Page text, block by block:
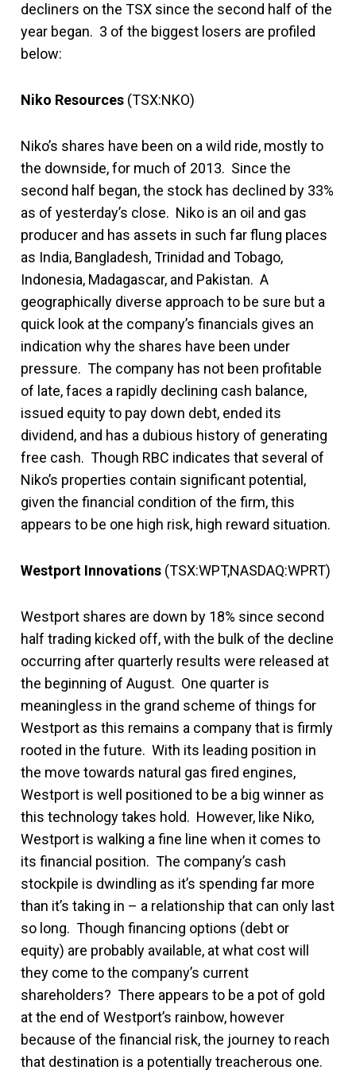
decliners on the TSX since the second half of the
year began. 3 of the biggest losers are profiled
below:
Niko Resources (TSX:NKO)
Niko’s shares have been on a wild ride, mostly to
the downside, for much of 2013. Since the
second half began, the stock has declined by 33%
as of yesterday’s close. Niko is an oil and gas
producer and has assets in such far flung places
as India, Bangladesh, Trinidad and Tobago,
Indonesia, Madagascar, and Pakistan. A
geographically diverse approach to be sure but a
quick look at the company’s financials gives an
indication why the shares have been under
pressure. The company has not been profitable
of late, faces a rapidly declining cash balance,
issued equity to pay down debt, ended its
dividend, and has a dubious history of generating
free cash. Though RBC indicates that several of
Niko’s properties contain significant potential,
given the financial condition of the firm, this
appears to be one high risk, high reward situation.
Westport Innovations (TSX:WPT,NASDAQ:WPRT)
Westport shares are down by 18% since second
half trading kicked off, with the bulk of the decline
occurring after quarterly results were released at
the beginning of August. One quarter is
meaningless in the grand scheme of things for
Westport as this remains a company that is firmly
rooted in the future. With its leading position in
the move towards natural gas fired engines,
Westport is well positioned to be a big winner as
this technology takes hold. However, like Niko,
Westport is walking a fine line when it comes to
its financial position. The company’s cash
stockpile is dwindling as it’s spending far more
than it’s taking in – a relationship that can only last
so long. Though financing options (debt or
equity) are probably available, at what cost will
they come to the company’s current
shareholders? There appears to be a pot of gold
at the end of Westport’s rainbow, however
because of the financial risk, the journey to reach
that destination is a potentially treacherous one.